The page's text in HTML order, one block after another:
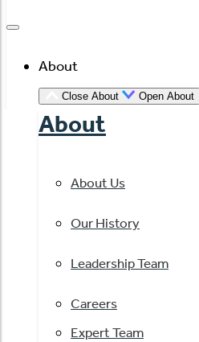
About
Close About Open About
About
About Us
Our History
Leadership Team
Careers
Expert Team